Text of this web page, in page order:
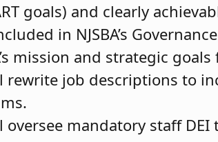
goals) and clearly
in NJSBA’s
mission and strategic
rewrite job descriptions to
mandatory staff